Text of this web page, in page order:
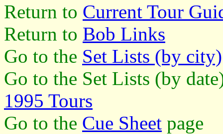
Return to Current Tour
Return to Bob Links
Go to the Set Lists (by city)
Go to the Set Lists (by
1995 Tours
Go to the Cue Sheet page